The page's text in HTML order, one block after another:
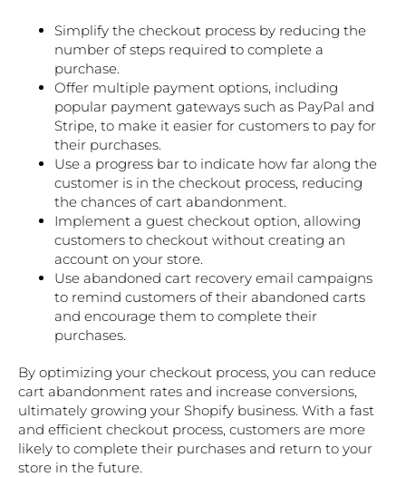
Simplify the checkout process by reducing the
number of steps required to complete a
purchase.
Offer multiple payment options, including
popular payment gateways such as PayPal and
Stripe, to make it easier for customers to pay for
their purchases.
Use a progress bar to indicate how far along the
customer is in the checkout process, reducing
the chances of cart abandonment.
Implement a guest checkout option, allowing
customers to checkout without creating an
account on your store.
Use abandoned cart recovery email campaigns
to remind customers of their abandoned carts
and encourage them to complete their
purchases.
By optimizing your checkout process, you can reduce
cart abandonment rates and increase conversions,
ultimately growing your Shopify business. With a fast
and efficient checkout process, customers are more
likely to complete their purchases and return to your
store in the future.